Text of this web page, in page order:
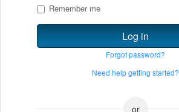
Remember me
Log in
Forgot password?
Need help getting started?